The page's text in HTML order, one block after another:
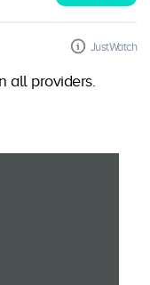
JustWatch
all providers.